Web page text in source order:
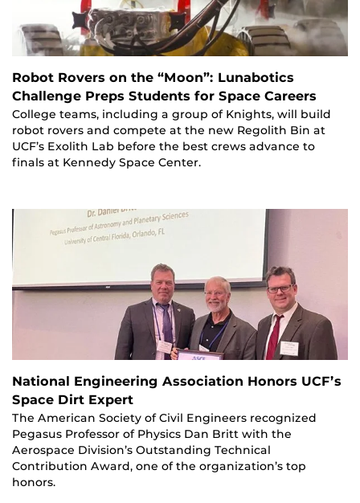
Robot Rovers on the “Moon”: Lunabotics
Challenge Preps Students for Space Careers
College teams, including a group of Knights, will build
robot rovers and compete at the new Regolith Bin at
UCF’s Exolith Lab before the best crews advance to
finals at Kennedy Space Center.
National Engineering Association Honors UCF’s
Space Dirt Expert
The American Society of Civil Engineers recognized
Pegasus Professor of Physics Dan Britt with the
Aerospace Division’s Outstanding Technical
Contribution Award, one of the organization’s top
honors.